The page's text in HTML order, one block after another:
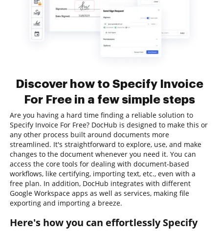
Discover how to Specify Invoice
For Free in a few simple steps
Are you having a hard time finding a reliable solution to
Specify Invoice For Free? DocHub is designed to make this or
any other process built around documents more
streamlined. It's straightforward to explore, use, and make
changes to the document whenever you need it. You can
access the core tools for dealing with document-based
workflows, like certifying, importing text, etc., even with a
free plan. In addition, DocHub integrates with different
Google Workspace apps as well as services, making file
exporting and importing a breeze.
Here's how you can effortlessly Specify